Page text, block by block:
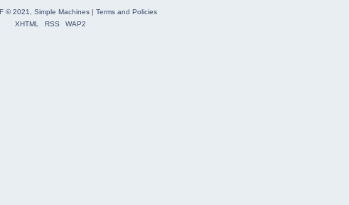
© 2021, Simple Machines| Terms and Policies
XHTML
RSS WAP2